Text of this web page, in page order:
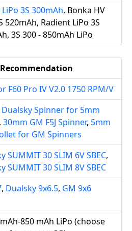
3S 300mAh, Bonka HV
520mAh, Radient LiPo 3S
3S 300 - 850mAh LiPo
F60 Pro IV V2.0 1750 RPM/V
Spinner for 5mm
, 30mm GM F5J Spinner, 5mm
for GM Spinners
SUMMIT 30 SLIM 6V SBEC,
SUMMIT 30 SLIM 8V SBEC
, Dualsky 9x6.5, GM 9x6
850 mAh LiPo (choose